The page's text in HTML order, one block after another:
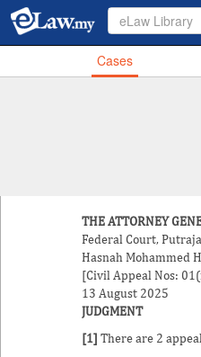
eLaw Library
Cases
THE ATTORNEY
Federal Court,
Hasnah Mohammed
[Civil Appeal Nos:
13 August 2025
JUDGMENT
[1] There are 2